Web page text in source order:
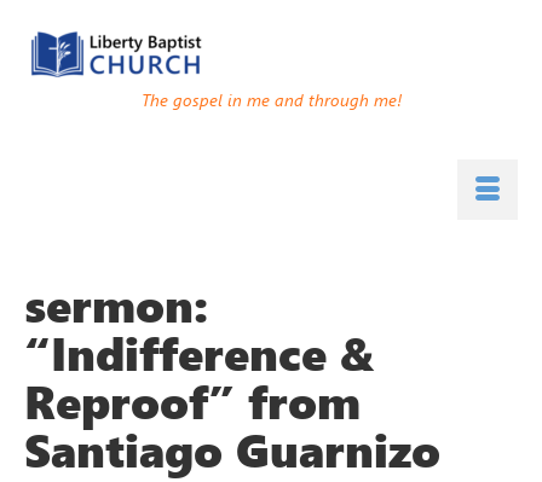
The gospel in me and through me!
sermon:
“Indifference &
Reproof” from
Santiago Guarnizo